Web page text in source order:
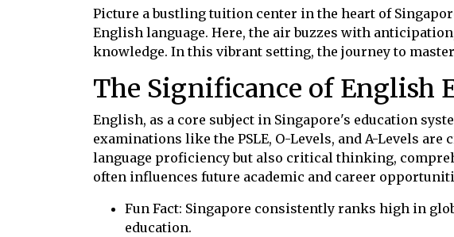
Picture a bustling tuition center in the heart of
English language. Here, the air buzzes with
knowledge. In this vibrant setting, the journey to
The Significance of English
English, as a core subject in Singapore's education
examinations like the PSLE, O-Levels, and A-Levels
language proficiency but also critical thinking,
often influences future academic and career
Fun Fact: Singapore consistently ranks high in
education.